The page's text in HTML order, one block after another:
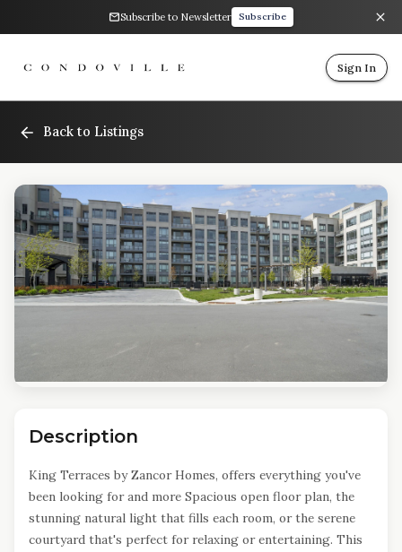
Subscribe to Newsletter Subscribe
Sign In
Back to Listings
Description
King Terraces by Zancor Homes, offers everything you've
been looking for and more Spacious open floor plan, the
stunning natural light that fills each room, or the serene
courtyard that's perfect for relaxing or entertaining. This